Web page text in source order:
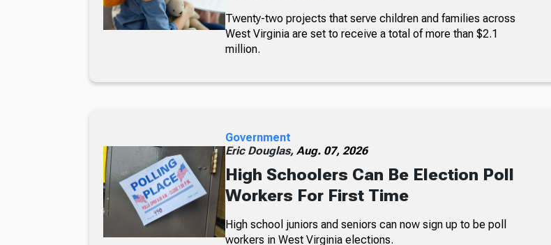
Twenty-two projects that serve children and families across
West Virginia are set to receive a total of more than $2.1
million.
Government
Eric Douglas, Aug. 07, 2026
High Schoolers Can Be Election Poll
Workers For First Time
High school juniors and seniors can now sign up to be poll
workers in West Virginia elections.